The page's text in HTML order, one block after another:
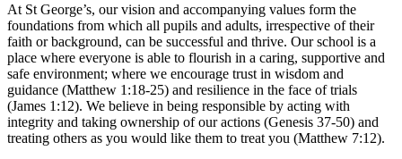
At St George’s, our vision and accompanying values form the
foundations from which all pupils and adults, irrespective of their
faith or background, can be successful and thrive. Our school is a
place where everyone is able to flourish in a caring, supportive and
safe environment; where we encourage trust in wisdom and
guidance (Matthew 1:18-25) and resilience in the face of trials
(James 1:12). We believe in being responsible by acting with
integrity and taking ownership of our actions (Genesis 37-50) and
treating others as you would like them to treat you (Matthew 7:12).